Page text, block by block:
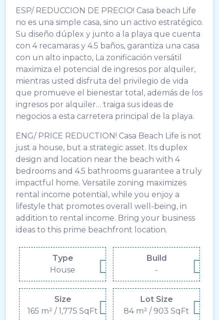
ESP/ REDUCCION DE PRECIO! Casa beach Life
no es una simple casa, sino un activo estratégico.
Su diseño dúplex y junto a la playa que cuenta
con 4 recamaras y 4.5 baños, garantiza una casa
con un alto inpacto, La zonificación versátil
maximiza el potencial de ingresos por alquiler,
mientras usted disfruta del privilegio de vida
que promueve el bienestar total, además de los
ingresos por alquiler… traiga sus ideas de
negocios a esta carretera principal de la playa.
ENG/ PRICE REDUCTION! Casa Beach Life is not
just a house, but a strategic asset. Its duplex
design and location near the beach with 4
bedrooms and 4.5 bathrooms guarantee a truly
impactful home. Versatile zoning maximizes
rental income potential, while you enjoy a
lifestyle that promotes overall well-being, in
addition to rental income. Bring your business
ideas to this prime beachfront location.
Type
House
Build
-
Size
165 m² / 1,775 SqFt
Lot Size
84 m² / 903 SqFt